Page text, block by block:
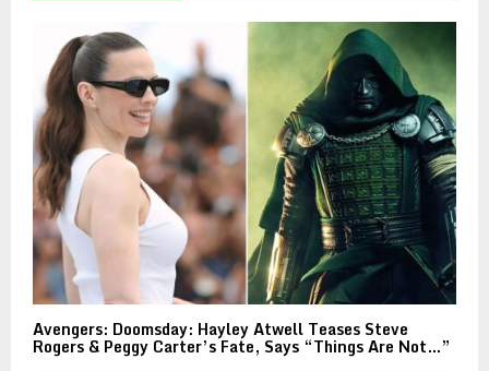
Avengers: Doomsday: Hayley Atwell Teases Steve
Rogers & Peggy Carter’s Fate, Says “Things Are Not…”